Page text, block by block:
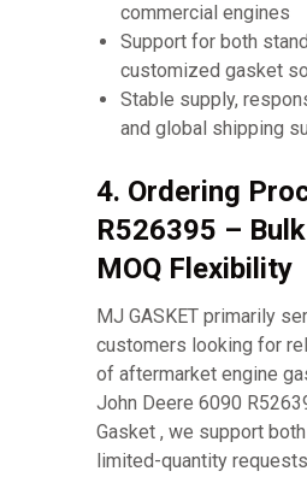
commercial engines
Support for both
customized gasket
Stable supply,
and global shipping
4. Ordering
R526395 –
MOQ Flexibility
MJ GASKET primarily
customers looking for
of aftermarket engine
John Deere 6090
Gasket , we support
limited-quantity